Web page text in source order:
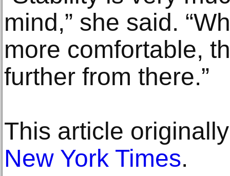
mind,” she said.
more comfortable,
further from there.”
This article
New York Times.